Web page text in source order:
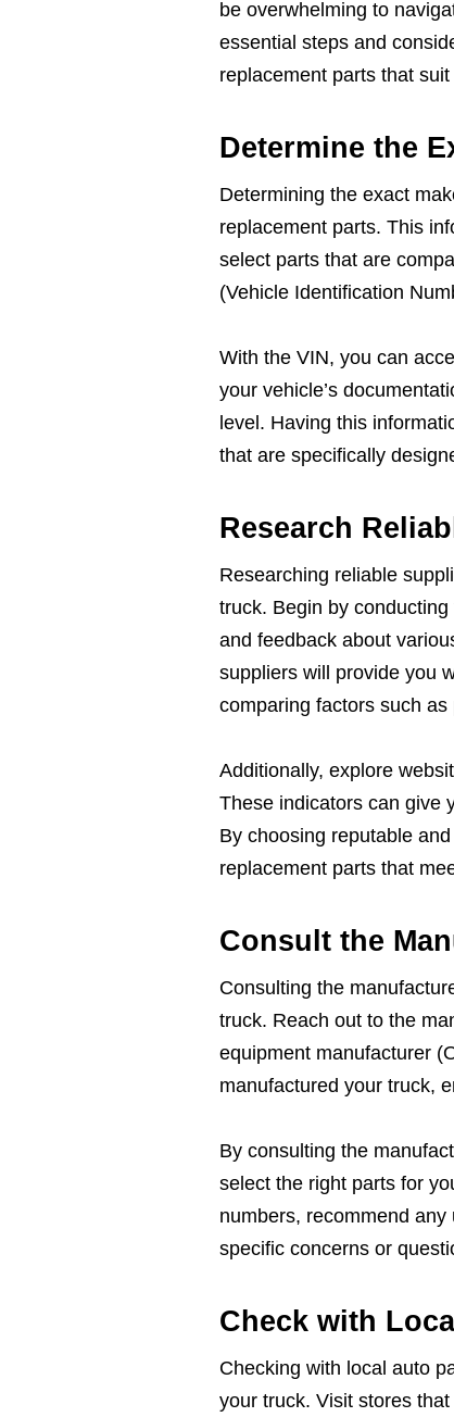
be overwhelming to
essential steps and
replacement parts that suit
Determine the
Determining the exact
replacement parts. This
select parts that are
(Vehicle Identification
With the VIN, you can
your vehicle’s
level. Having this
that are specifically
Research
Researching reliable
truck. Begin by
and feedback about
suppliers will provide you
comparing factors such
Additionally, explore
These indicators can give
By choosing reputable
replacement parts that
Consult the
Consulting the
truck. Reach out to the
equipment manufacturer
manufactured your truck,
By consulting the
select the right parts for
numbers, recommend
specific concerns or
Check with
Checking with local auto
your truck. Visit stores